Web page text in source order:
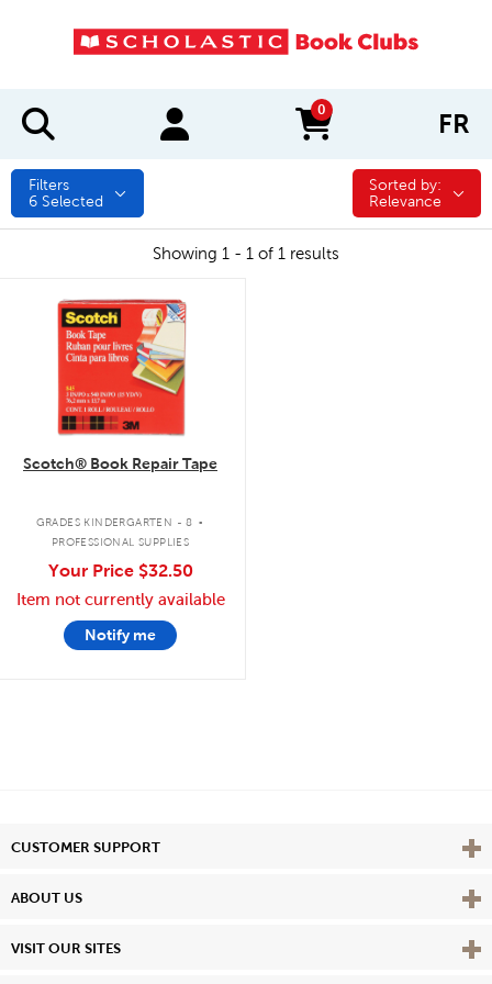
0
items in cart FR
Filters
6 Selected
Sorted by:
Sorted by:
Relevance
Showing 1 - 1 of 1 results
quick look
Scotch® Book Repair Tape
GRADES KINDERGARTEN - 8 .
PROFESSIONAL SUPPLIES
Your Price $32.50
Item not currently available
Notify me
CUSTOMER SUPPORT View
ABOUT US View
VISIT OUR SITES View